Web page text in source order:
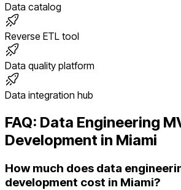
Data catalog
Reverse ETL tool
Data quality platform
Data integration hub
FAQ: Data Engineering
Development in Miami
How much does data
development cost in Miami?